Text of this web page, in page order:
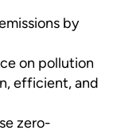
by
on pollution
efficient, and
zero-